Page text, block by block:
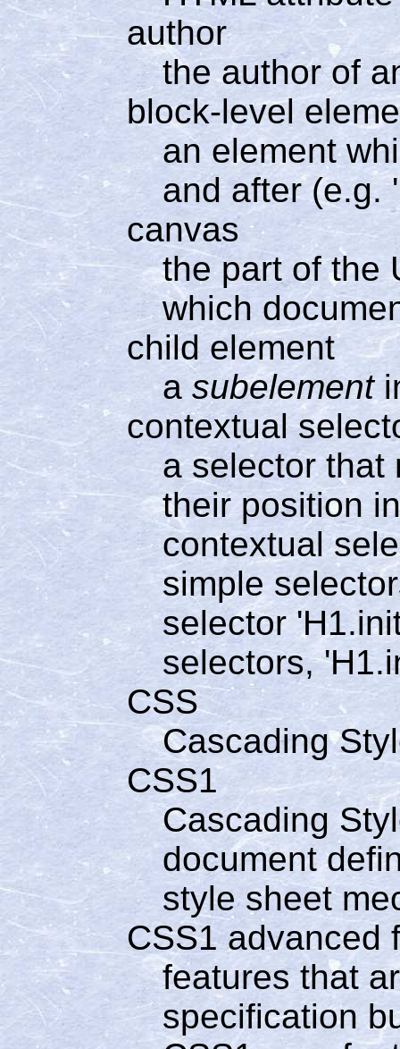
author
the author of
block-level
an element
and after (e.g.
canvas
the part of the
which
child element
a subelement
contextual
a selector that
their position
contextual
simple
selector
selectors,
CSS
Cascading
CSS1
Cascading
document
style sheet
CSS1 advanced
features that
specification